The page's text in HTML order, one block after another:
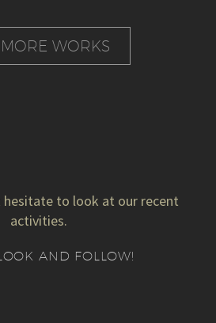
WORKS
hesitate to look at our recent
activities.
AND FOLLOW!